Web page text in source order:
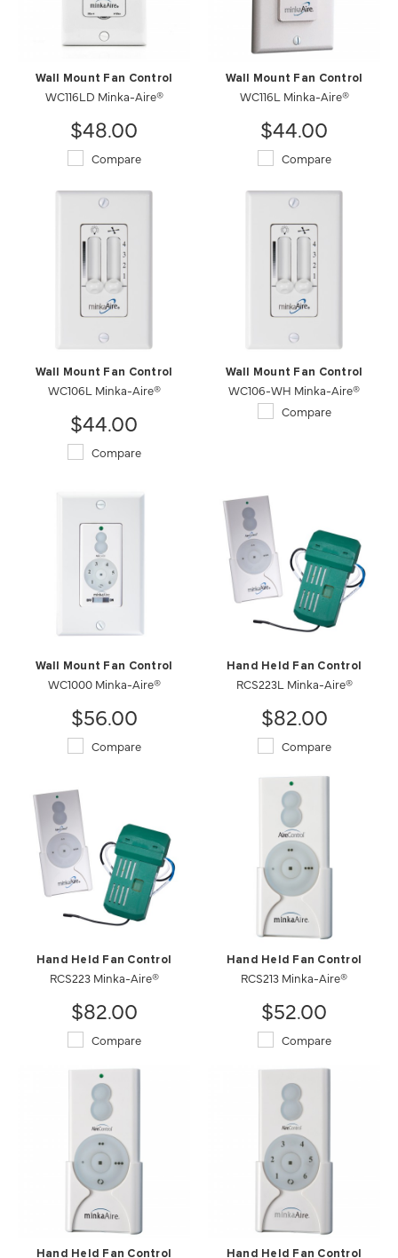
Wall Mount Fan Control
WC116LD Minka-Aire®
$48.00
Compare
Wall Mount Fan Control
WC116L Minka-Aire®
$44.00
Compare
Wall Mount Fan Control
WC106L Minka-Aire®
$44.00
Compare
Wall Mount Fan Control
WC106-WH Minka-Aire®
Compare
Wall Mount Fan Control
WC1000 Minka-Aire®
$56.00
Compare
Hand Held Fan Control
RCS223L Minka-Aire®
$82.00
Compare
Hand Held Fan Control
RCS223 Minka-Aire®
$82.00
Compare
Hand Held Fan Control
RCS213 Minka-Aire®
$52.00
Compare
Hand Held Fan Control Hand Held Fan Control